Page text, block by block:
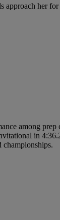
her for
among prep
in
championships.